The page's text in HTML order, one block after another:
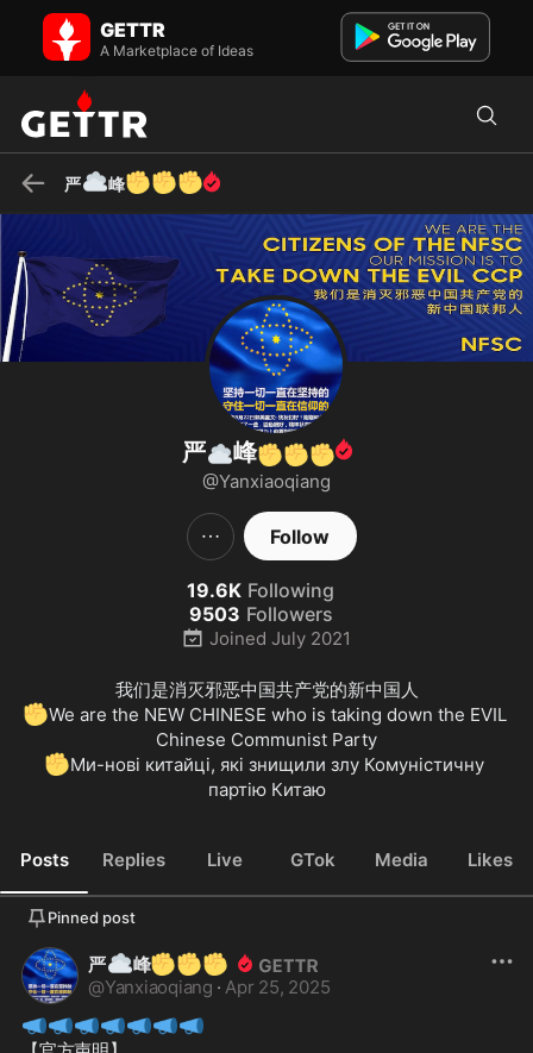
严☁️峰✊✊✊ on GETTR - Profile and Posts
我们是消灭邪恶中国共产党的新中国人 ✊We are the NEW CHINESE
who is taking down the EVIL Chinese Communist Party ✊Ми-нові
GETTR
A Marketplace of Ideas
严☁️峰✊ ✊ ✊
严☁️峰 ✊ ✊ ✊
@Yanxiaoqiang
Follow
19.6K Following
9503 Followers
Joined July 2021
✊ We are the NEW CHINESE who is taking down the EVIL
✊ Ми-нові китайці, які знищили злу Комуністичну
партію Китаю
Posts Replies Live GTok Media Likes
Pinned post
严☁️峰✊ ✊ ✊
@Yanxiaoqiang · Apr 25, 2025
📣📣📣📣📣📣📣